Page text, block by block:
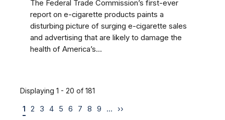
The Federal Trade Commission’s first-ever
report on e-cigarette products paints a
disturbing picture of surging e-cigarette sales
and advertising that are likely to damage the
health of America’s...
Displaying 1 - 20 of 181
1 2 3 4 5 6 7 8 9 … ››